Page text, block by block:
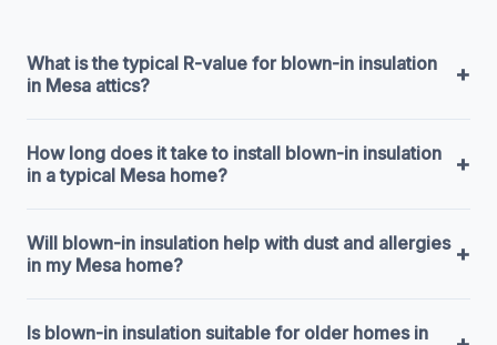
What is the typical R-value for blown-in insulation
in Mesa attics?
+
How long does it take to install blown-in insulation
in a typical Mesa home?
+
Will blown-in insulation help with dust and allergies
in my Mesa home?
+
Is blown-in insulation suitable for older homes in